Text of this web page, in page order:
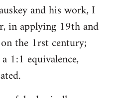
and his work, I
in applying 19th and
the 1rst century;
1:1 equivalence,